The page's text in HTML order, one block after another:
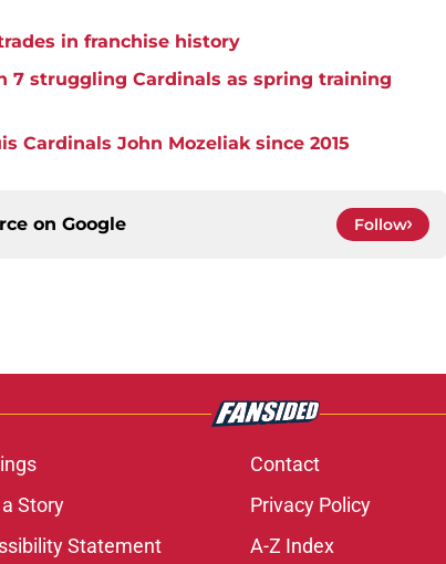
in franchise history
7 struggling Cardinals as spring training
Cardinals John Mozeliak since 2015
on Google Follow
Contact
Story Privacy Policy
Statement A-Z Index